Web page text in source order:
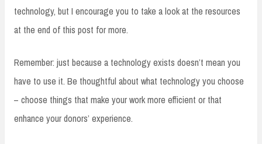
technology, but I encourage you to take a look at the resources
at the end of this post for more.
Remember: just because a technology exists doesn’t mean you
have to use it. Be thoughtful about what technology you choose
– choose things that make your work more efficient or that
enhance your donors’ experience.